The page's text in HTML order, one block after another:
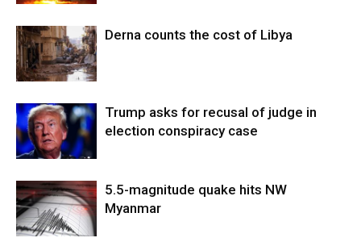
Derna counts the cost of Libya
Trump asks for recusal of judge in
election conspiracy case
5.5-magnitude quake hits NW
Myanmar